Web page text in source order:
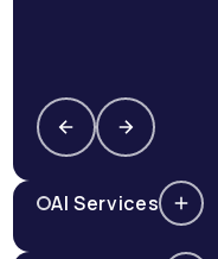
AI Services